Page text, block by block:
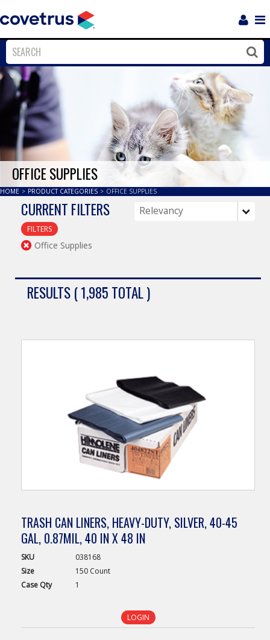
Close
OFFICE SUPPLIES
HOME > PRODUCT CATEGORIES > OFFICE SUPPLIES
CURRENT FILTERS
FILTERS
Office Supplies
RESULTS ( 1,985 TOTAL )
TRASH CAN LINERS, HEAVY-DUTY, SILVER, 40-45
GAL, 0.87MIL, 40 IN X 48 IN
SKU
038168
Size
150 Count
Case Qty 1
LOGIN